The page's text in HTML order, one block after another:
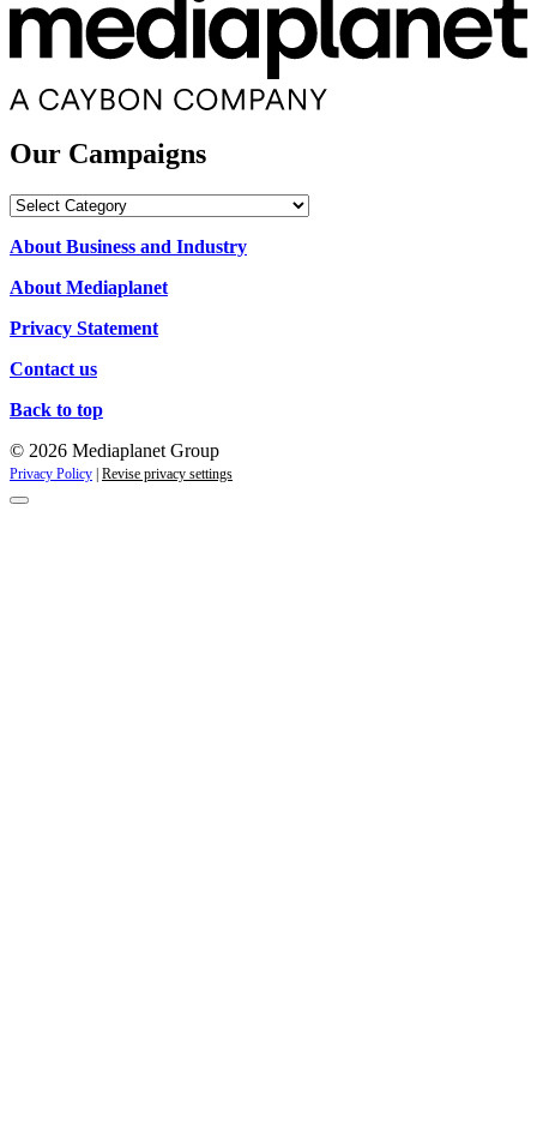
Our Campaigns
Our
About Business and Industry
About Mediaplanet
Privacy Statement
Contact us
Back to top
© 2026 Mediaplanet Group
Privacy Policy Revise privacy settings